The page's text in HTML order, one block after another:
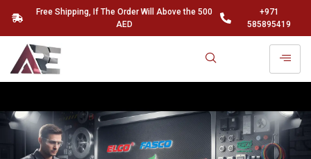
Free Shipping, If The Order Will Above the 500
AED
+971
585895419